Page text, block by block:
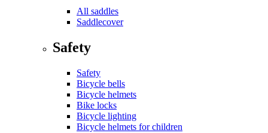
All saddles
Saddlecover
Safety
Safety
Bicycle bells
Bicycle helmets
Bike locks
Bicycle lighting
Bicycle helmets for children